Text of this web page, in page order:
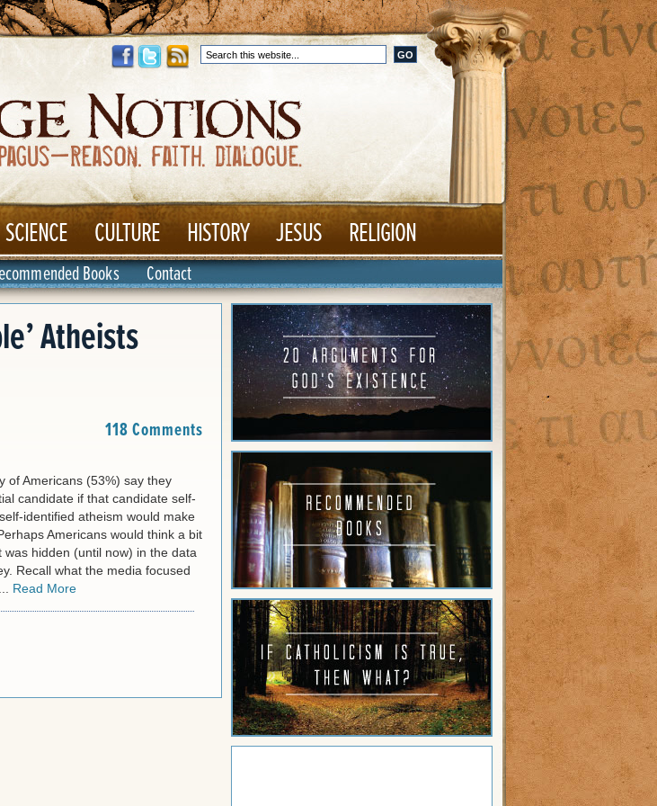
SCIENCE CULTURE HISTORY JESUS RELIGION
Books Contact
Atheists
118 Comments
of Americans (53%) say they
candidate if that candidate self-
identified atheism would make
Americans would think a bit
hidden (until now) in the data
Recall what the media focused
Read More